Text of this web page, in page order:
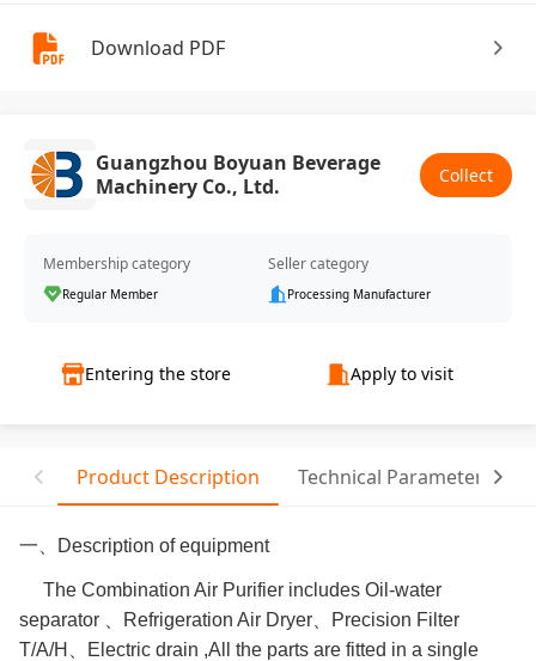
Download PDF
Guangzhou Boyuan Beverage
Machinery Co., Ltd.
Collect
Membership category
Regular Member
Seller category
Processing Manufacturer
Entering the store Apply to visit
Product Description Technical Parameter
一、Description of equipment
The Combination Air Purifier includes Oil-water
separator 、Refrigeration Air Dryer、Precision Filter
T/A/H、Electric drain ,All the parts are fitted in a single